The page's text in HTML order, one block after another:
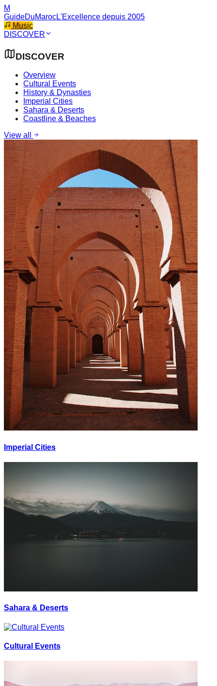
M
GuideDuMarocL'Excellence depuis 2005
Music
DISCOVER
DISCOVER
Overview
Cultural Events
History & Dynasties
Imperial Cities
Sahara & Deserts
Coastline & Beaches
View all
Imperial Cities
Sahara & Deserts
Cultural Events